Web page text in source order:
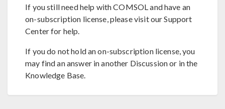
If you still need help with COMSOL and have an
on-subscription license, please visit our Support
Center for help.
If you do not hold an on-subscription license, you
may find an answer in another Discussion or in the
Knowledge Base.